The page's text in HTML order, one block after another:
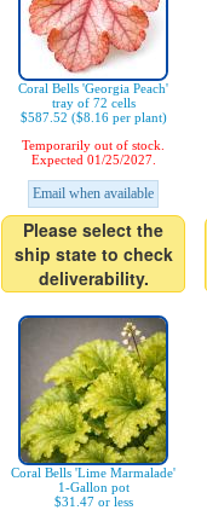
Coral Bells 'Georgia Peach'
tray of 72 cells
$587.52 ($8.16 per plant)
Temporarily out of stock.
Expected 01/25/2027.
Email when available
Please select the
ship state to check
deliverability.
Coral Bells 'Lime Marmalade'
1-Gallon pot
$31.47 or less